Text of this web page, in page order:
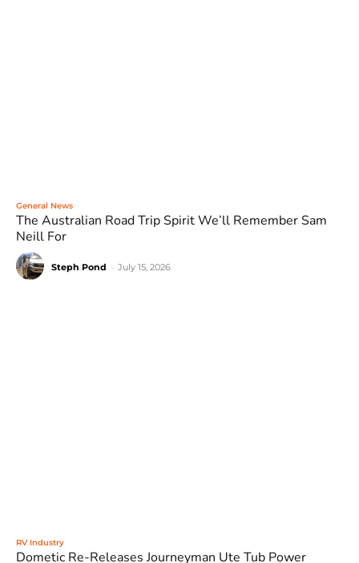
General News
The Australian Road Trip Spirit We’ll Remember Sam
Neill For
Steph Pond July 15, 2026
RV Industry
Dometic Re-Releases Journeyman Ute Tub Power